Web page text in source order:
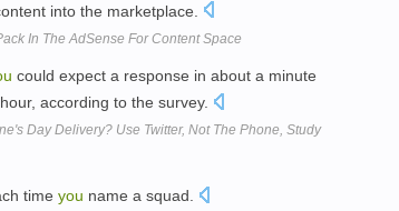
into the marketplace.
In The AdSense For Content Space
could expect a response in about a minute
according to the survey.
Day Delivery? Use Twitter, Not The Phone, Study
time you name a squad.